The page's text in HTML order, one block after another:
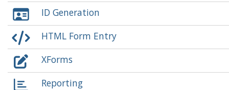
ID Generation
HTML Form Entry
XForms
Reporting